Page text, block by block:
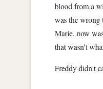
blood from a
was the wrong
Marie, now
that wasn't
Freddy didn't